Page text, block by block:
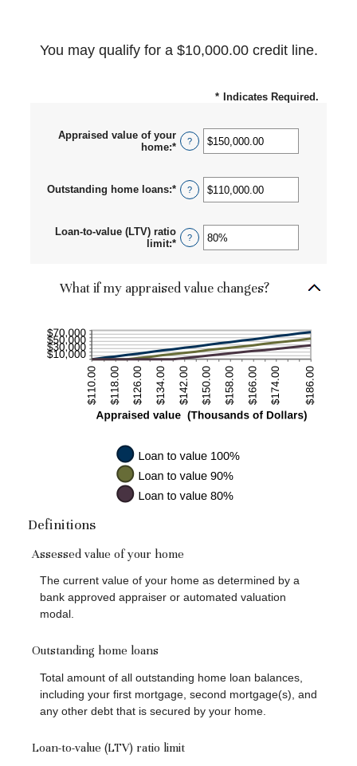
You may qualify for a $10,000.00 credit line.
* Indicates Required.
Appraised value of your
home:* Enter
between
$0.00
?
Outstanding home loans:* Enter
an
between
$0.00
and
?
Loan-to-value (LTV) ratio
limit:* Enter
between
1%
?
What if my appraised value changes?
Definitions
Assessed value of your home
The current value of your home as determined by a
bank approved appraiser or automated valuation
modal.
Outstanding home loans
Total amount of all outstanding home loan balances,
including your first mortgage, second mortgage(s), and
any other debt that is secured by your home.
Loan-to-value (LTV) ratio limit